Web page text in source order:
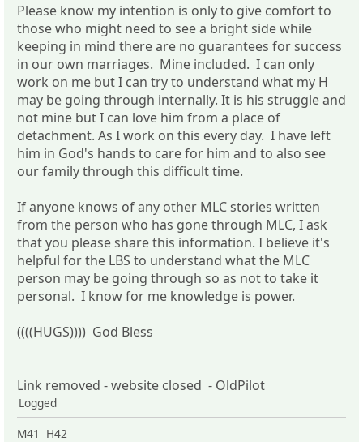
Please know my intention is only to give comfort to
those who might need to see a bright side while
keeping in mind there are no guarantees for success
in our own marriages. Mine included. I can only
work on me but I can try to understand what my H
may be going through internally. It is his struggle and
not mine but I can love him from a place of
detachment. As I work on this every day. I have left
him in God's hands to care for him and to also see
our family through this difficult time.
If anyone knows of any other MLC stories written
from the person who has gone through MLC, I ask
that you please share this information. I believe it's
helpful for the LBS to understand what the MLC
person may be going through so as not to take it
personal. I know for me knowledge is power.
((((HUGS)))) God Bless
Link removed - website closed - OldPilot
Logged
M41 H42